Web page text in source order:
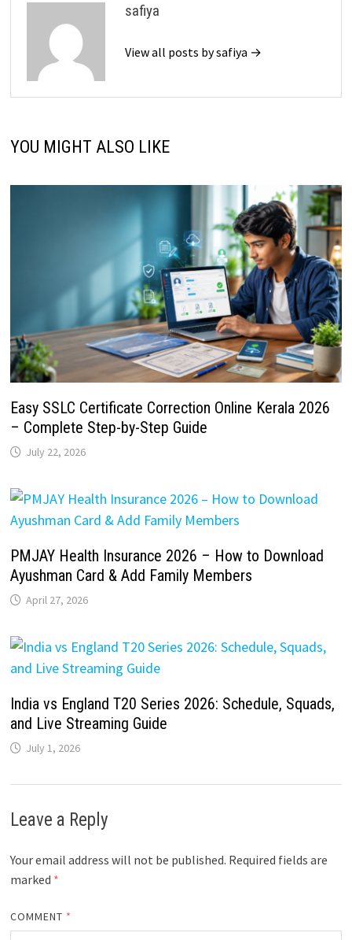
safiya
View all posts by safiya →
YOU MIGHT ALSO LIKE
Easy SSLC Certificate Correction Online Kerala 2026
– Complete Step-by-Step Guide
July 22, 2026
PMJAY Health Insurance 2026 – How to Download
Ayushman Card & Add Family Members
April 27, 2026
India vs England T20 Series 2026: Schedule, Squads,
and Live Streaming Guide
July 1, 2026
Leave a Reply
Your email address will not be published. Required fields are
marked *
COMMENT *